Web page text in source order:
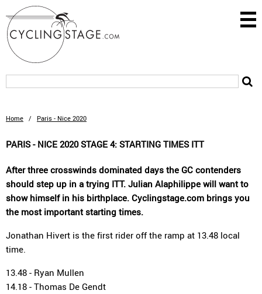
Home / Paris - Nice 2020
PARIS - NICE 2020 STAGE 4: STARTING TIMES ITT
After three crosswinds dominated days the GC contenders
should step up in a trying ITT. Julian Alaphilippe will want to
show himself in his birthplace. Cyclingstage.com brings you
the most important starting times.
Jonathan Hivert is the first rider off the ramp at 13.48 local
time.
13.48 - Ryan Mullen
14.18 - Thomas De Gendt